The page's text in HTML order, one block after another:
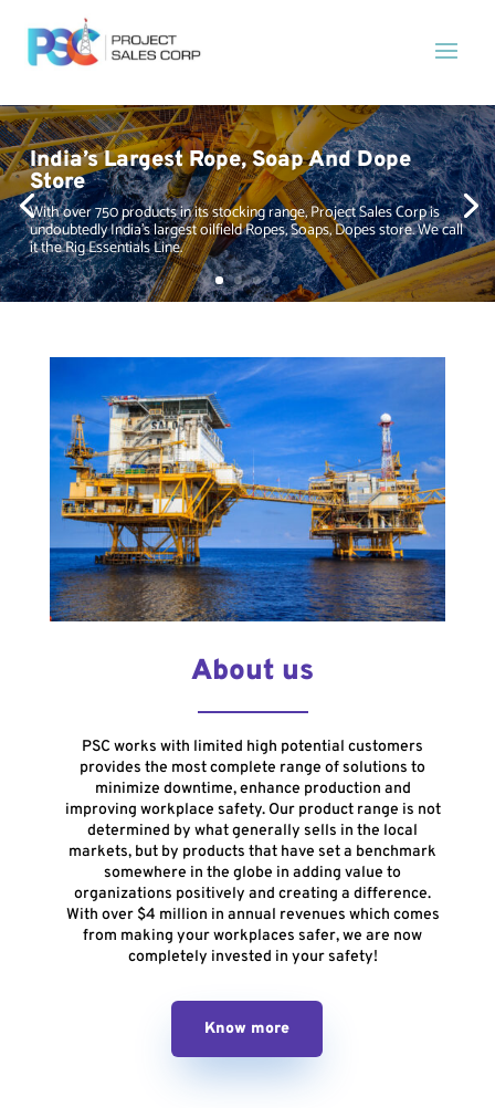
India’s Largest Rope, Soap And Dope
Store
With over 750 products in its stocking range, Project Sales Corp is
undoubtedly India’s largest oilfield Ropes, Soaps, Dopes store. We call
it the Rig Essentials Line.
About us
PSC works with limited high potential customers
provides the most complete range of solutions to
minimize downtime, enhance production and
improving workplace safety. Our product range is not
determined by what generally sells in the local
markets, but by products that have set a benchmark
somewhere in the globe in adding value to
organizations positively and creating a difference.
With over $4 million in annual revenues which comes
from making your workplaces safer, we are now
completely invested in your safety!
Know more